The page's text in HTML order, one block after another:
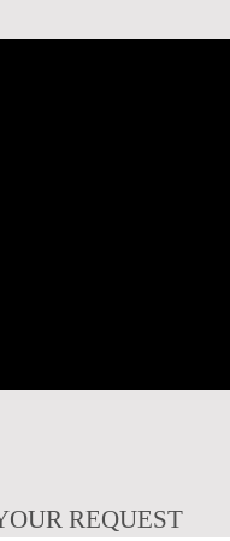
REQUEST